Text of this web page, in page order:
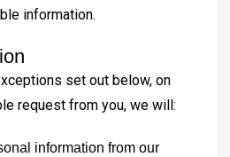
information.
set out below, on
request from you, we will:
information from our